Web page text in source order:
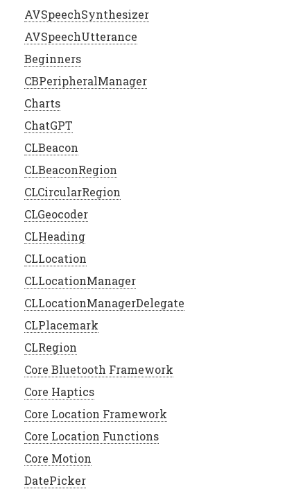
extent) {
AVSpeechSynthesizer
AVSpeechUtterance
Beginners
CBPeripheralManager
Charts
ChatGPT
CLBeacon
CLBeaconRegion
CLCircularRegion
CLGeocoder
CLHeading
CLLocation
CLLocationManager
CLLocationManagerDelegate
CLPlacemark
CLRegion
Core Bluetooth Framework
Core Haptics
Core Location Framework
Core Location Functions
Core Motion
DatePicker